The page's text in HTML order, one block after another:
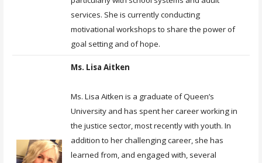
services. She is currently conducting
motivational workshops to share the power of
goal setting and of hope.
Ms. Lisa Aitken
Ms. Lisa Aitken is a graduate of Queen’s
University and has spent her career working in
the justice sector, most recently with youth. In
addition to her challenging career, she has
learned from, and engaged with, several